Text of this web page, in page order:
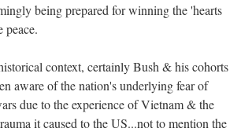
being prepared for winning the 'hearts
peace.
context, certainly Bush & his cohorts
aware of the nation's underlying fear of
due to the experience of Vietnam & the
it caused to the US...not to mention the